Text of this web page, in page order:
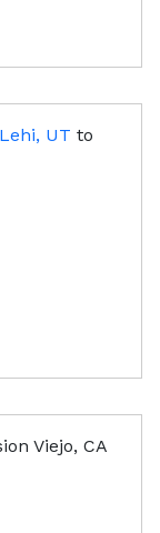
Lehi, UT to
Viejo, CA